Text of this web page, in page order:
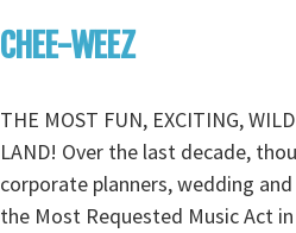
CHEE-WEEZ
THE MOST FUN, EXCITING,
LAND! Over the last decade,
corporate planners, wedding
the Most Requested Music Act